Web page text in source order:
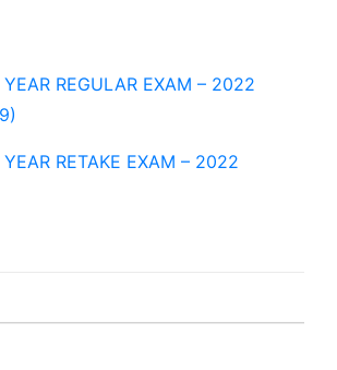
REGULAR EXAM – 2022
RETAKE EXAM – 2022